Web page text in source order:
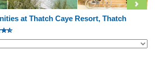
at Thatch Caye Resort, Thatch